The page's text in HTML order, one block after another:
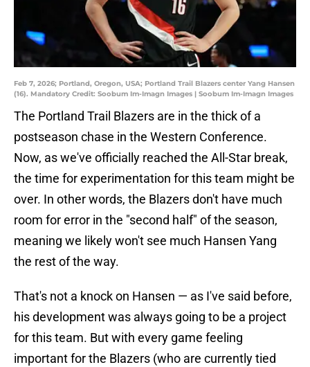
Feb 7, 2026; Portland, Oregon, USA; Portland Trail Blazers center Yang Hansen
(16). Mandatory Credit: Soobum Im-Imagn Images | Soobum Im-Imagn Images
The Portland Trail Blazers are in the thick of a
postseason chase in the Western Conference.
Now, as we've officially reached the All-Star break,
the time for experimentation for this team might be
over. In other words, the Blazers don't have much
room for error in the "second half" of the season,
meaning we likely won't see much Hansen Yang
the rest of the way.
That's not a knock on Hansen — as I've said before,
his development was always going to be a project
for this team. But with every game feeling
important for the Blazers (who are currently tied